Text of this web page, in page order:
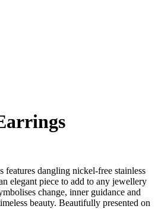
features dangling nickel-free stainless
elegant piece to add to any jewellery
change, inner guidance and
beauty. Beautifully presented on